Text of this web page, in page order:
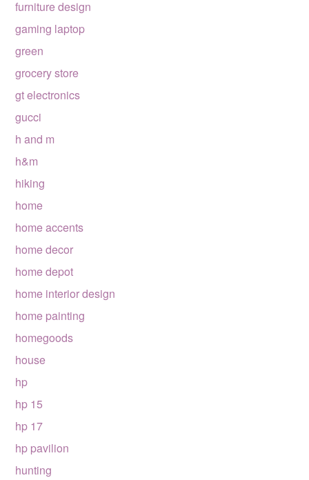
furniture design
gaming laptop
green
grocery store
gt electronics
gucci
h and m
h&m
hiking
home
home accents
home decor
home depot
home interior design
home painting
homegoods
house
hp
hp 15
hp 17
hp pavilion
hunting